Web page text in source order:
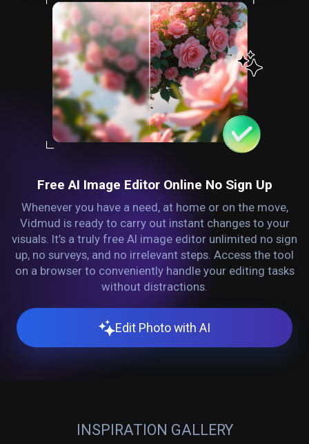
Free AI Image Editor Online No Sign Up
Whenever you have a need, at home or on the move,
Vidmud is ready to carry out instant changes to your
visuals. It’s a truly free AI image editor unlimited no sign
up, no surveys, and no irrelevant steps. Access the tool
on a browser to conveniently handle your editing tasks
without distractions.
Edit Photo with AI
INSPIRATION GALLERY